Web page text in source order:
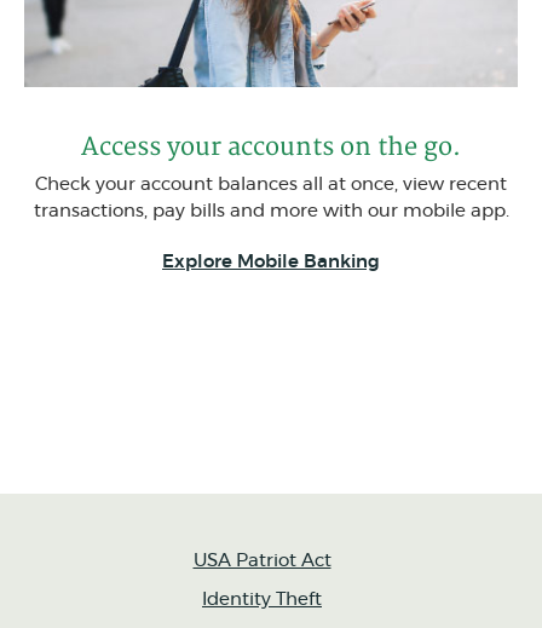
Access your accounts on the go.
Check your account balances all at once, view recent
transactions, pay bills and more with our mobile app.
Explore Mobile Banking
USA Patriot Act
Identity Theft